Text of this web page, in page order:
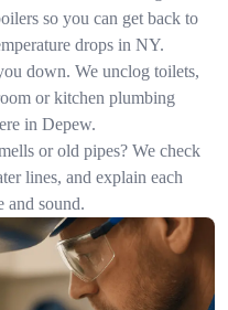
so you can get back to
drops in NY.
down. We unclog toilets,
or kitchen plumbing
in Depew.
or old pipes? We check
lines, and explain each
and sound.